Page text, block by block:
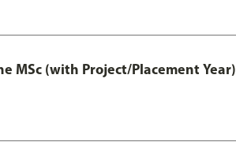
MSc (with Project/Placement Year)